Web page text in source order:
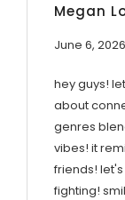
Megan
June 6,
hey guys!
about
genres
vibes! it
friends!
fighting!